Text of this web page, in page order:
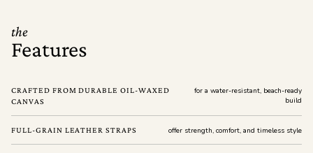
the
Features
CRAFTED FROM DURABLE OIL-WAXED
CANVAS
for a water-resistant, beach-ready
build
FULL-GRAIN LEATHER STRAPS offer strength, comfort, and timeless style